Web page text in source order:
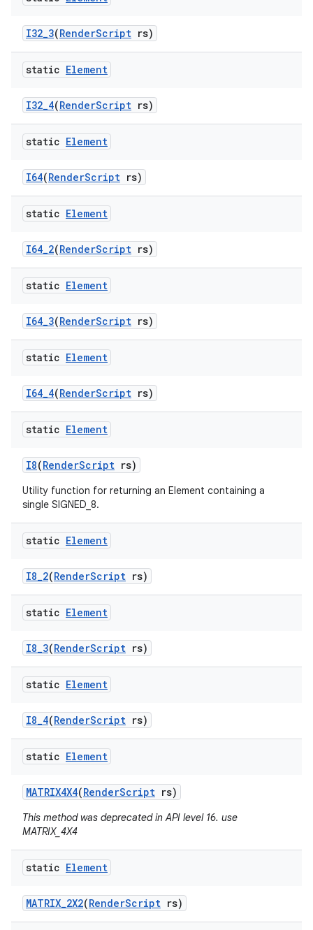
I32_3(RenderScript rs)
static Element
I32_4(RenderScript rs)
static Element
I64(RenderScript rs)
static Element
I64_2(RenderScript rs)
static Element
I64_3(RenderScript rs)
static Element
I64_4(RenderScript rs)
static Element
I8(RenderScript rs)
Utility function for returning an Element containing a
single SIGNED_8.
static Element
I8_2(RenderScript rs)
static Element
I8_3(RenderScript rs)
static Element
I8_4(RenderScript rs)
static Element
MATRIX4X4(RenderScript rs)
This method was deprecated in API level 16. use
MATRIX_4X4
static Element
MATRIX_2X2(RenderScript rs)